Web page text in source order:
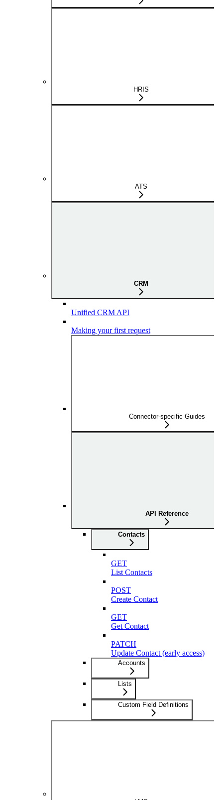
HRIS
ATS
CRM
Unified CRM API
Making your first request
Connector-specific Guides
API Reference
Contacts
GET
List Contacts
POST
Create Contact
GET
Get Contact
PATCH
Update Contact (early access)
Accounts
Lists
Custom Field Definitions